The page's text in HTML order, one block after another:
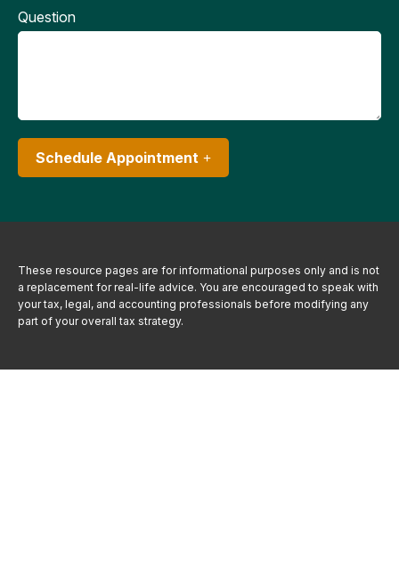
Question
Schedule Appointment
These resource pages are for informational purposes only and is not
a replacement for real-life advice. You are encouraged to speak with
your tax, legal, and accounting professionals before modifying any
part of your overall tax strategy.